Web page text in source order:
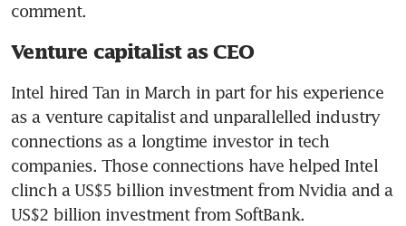
comment.
Venture capitalist as CEO
Intel hired Tan in March in part for his experience
as a venture capitalist and unparallelled industry
connections as a longtime investor in tech
companies. Those connections have helped Intel
clinch a US$5 billion investment from Nvidia and a
US$2 billion investment from SoftBank.